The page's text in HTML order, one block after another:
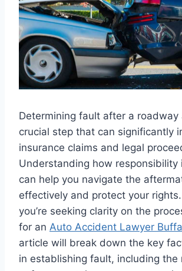
Determining fault after a roadway
crucial step that can significantly
insurance claims and legal
Understanding how responsibility
can help you navigate the
effectively and protect your
you’re seeking clarity on the
for an Auto Accident Lawyer
article will break down the key
in establishing fault, including the